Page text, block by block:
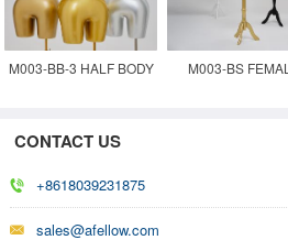
M003-BB-3 HALF BODY
MANNEQUIN
M003-BS
CONTACT US
+8618039231875
sales@afellow.com